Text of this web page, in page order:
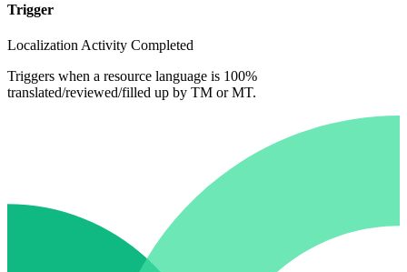
Trigger
Localization Activity Completed
Triggers when a resource language is 100%
translated/reviewed/filled up by TM or MT.